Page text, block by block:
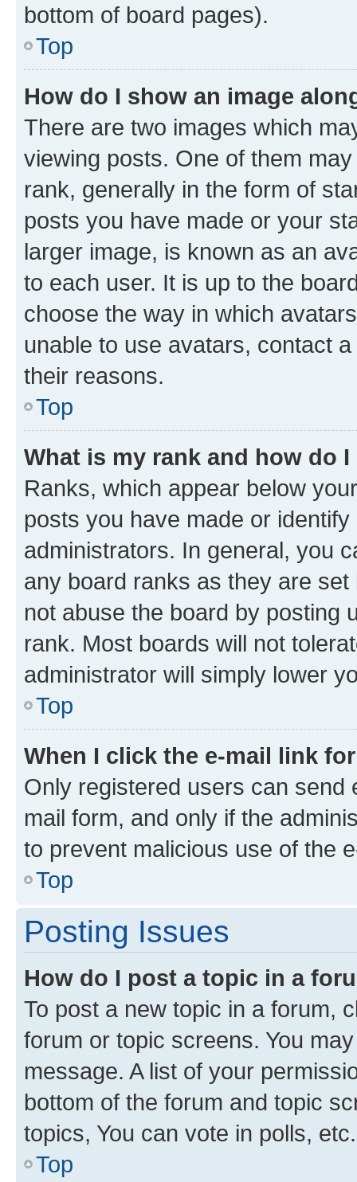
bottom of board pages).
Top
How do I show an image
There are two images which
viewing posts. One of them
rank, generally in the form of
posts you have made or your
larger image, is known as an
to each user. It is up to the
choose the way in which
unable to use avatars, contact
their reasons.
Top
What is my rank and how do
Ranks, which appear below
posts you have made or
administrators. In general, you
any board ranks as they are
not abuse the board by posting
rank. Most boards will not
administrator will simply lower
Top
When I click the e-mail link
Only registered users can send
mail form, and only if the
to prevent malicious use of the
Top
Posting Issues
How do I post a topic in a
To post a new topic in a forum,
forum or topic screens. You
message. A list of your
bottom of the forum and topic
topics, You can vote in polls, etc.
Top